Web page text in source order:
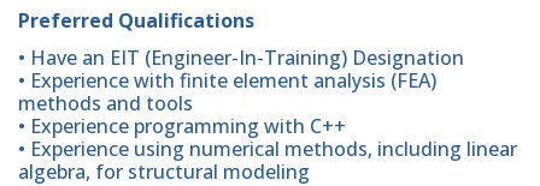
Preferred Qualifications
• Have an EIT (Engineer-In-Training) Designation
• Experience with finite element analysis (FEA)
methods and tools
• Experience programming with C++
• Experience using numerical methods, including linear
algebra, for structural modeling